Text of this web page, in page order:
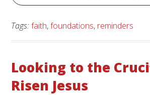
Tags:faith,foundations, reminders
Looking to the
Risen Jesus